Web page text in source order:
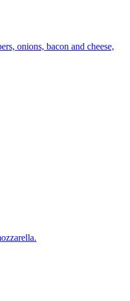
onions, bacon and cheese,